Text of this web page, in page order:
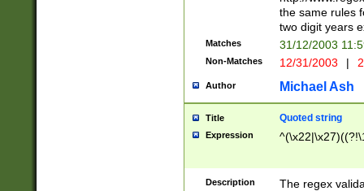
the same rules
two digit years
Matches 31/12/2003
Non-Matches 12/31/2003 |
Author Michael Ash
Title Quoted string
Expression
Description
The regex